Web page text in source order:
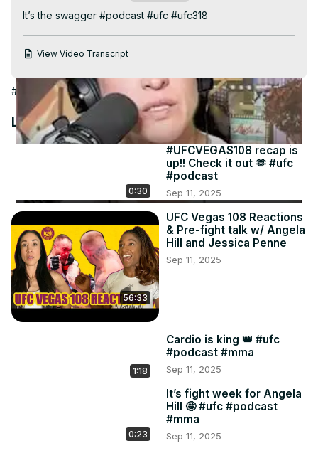
Video
It’s the swagger #podcast #ufc #ufc318
View Video Transcript
#Sports
Latest Videos
0:30
#UFCVEGAS108 recap is
up!! Check it out 🫶 #ufc
#podcast
Sep 11, 2025
56:33
UFC Vegas 108 Reactions
& Pre-fight talk w/ Angela
Hill and Jessica Penne
Sep 11, 2025
1:18
Cardio is king 👑 #ufc
#podcast #mma
Sep 11, 2025
0:23
It’s fight week for Angela
Hill 🤩 #ufc #podcast
#mma
Sep 11, 2025